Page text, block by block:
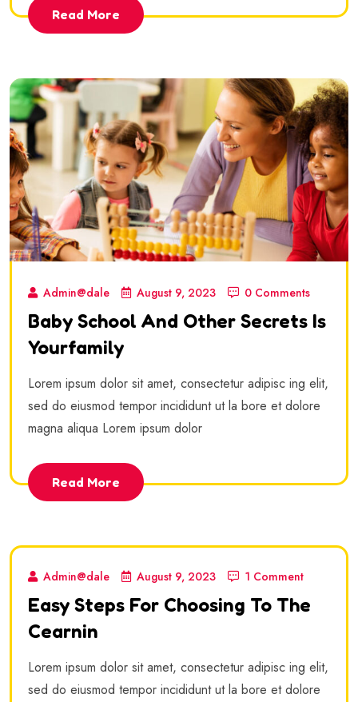
Read More
Admin@dale August 9, 2023 0 Comments
Baby School And Other Secrets Is
Yourfamily
Lorem ipsum dolor sit amet, consectetur adipisc ing elit,
sed do eiusmod tempor incididunt ut la bore et dolore
magna aliqua Lorem ipsum dolor
Read More
Admin@dale August 9, 2023 1 Comment
Easy Steps For Choosing To The
Cearnin
Lorem ipsum dolor sit amet, consectetur adipisc ing elit,
sed do eiusmod tempor incididunt ut la bore et dolore